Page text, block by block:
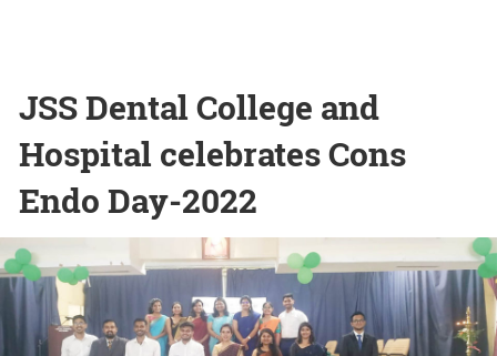
JSS Dental College and
Hospital celebrates Cons
Endo Day-2022